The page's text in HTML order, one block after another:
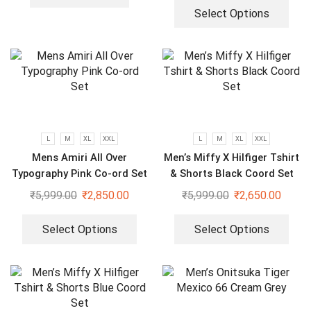
Select Options
L M XL XXL
Mens Amiri All Over
Typography Pink Co-ord Set
₹5,999.00 ₹2,850.00
Select Options
L M XL XXL
Men’s Miffy X Hilfiger Tshirt
& Shorts Black Coord Set
₹5,999.00 ₹2,650.00
Select Options